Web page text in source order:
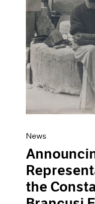
Events
Exhibitions
News
the